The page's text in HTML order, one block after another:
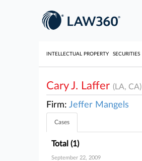
INTELLECTUAL PROPERTY SECURITIES
Cary J. Laffer (LA, CA)
Firm: Jeffer Mangels
Cases
Total (1)
September 22, 2009